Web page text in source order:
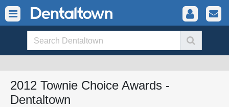
2012 Townie Choice Awards -
Dentaltown